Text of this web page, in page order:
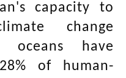
capacity to
change
oceans have
of human-